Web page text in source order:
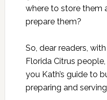
where to store them
prepare them?
So, dear readers,
Florida Citrus
you Kath’s guide to
preparing and